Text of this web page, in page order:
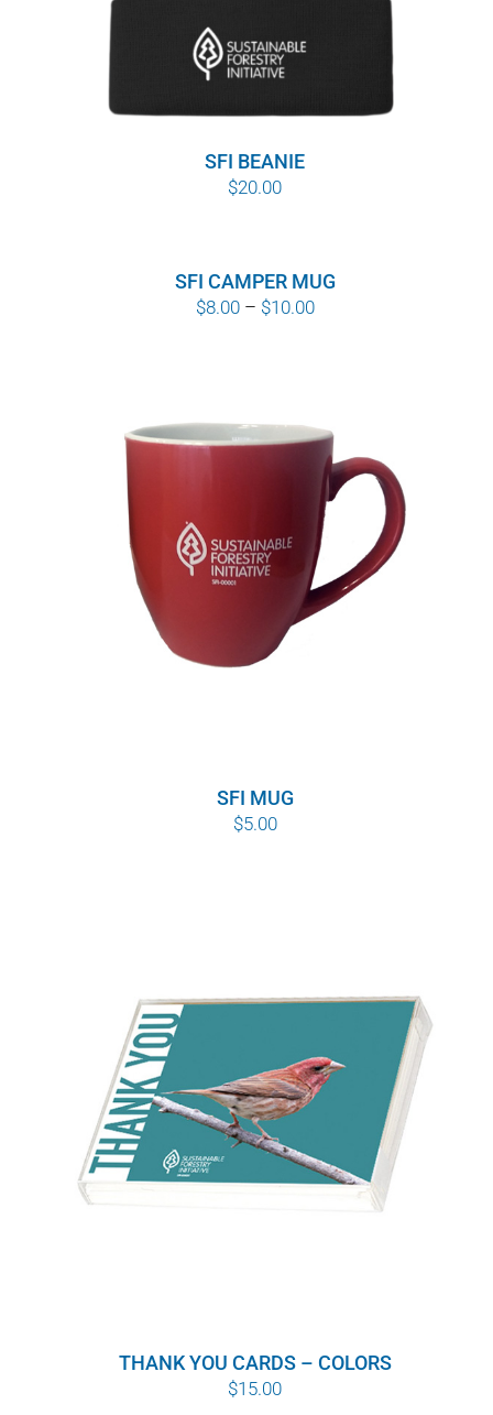
SFI BEANIE
$20.00
SFI CAMPER MUG
$8.00 – $10.00Price
$10.00
SFI MUG
$5.00
THANK YOU CARDS – COLORS
$15.00